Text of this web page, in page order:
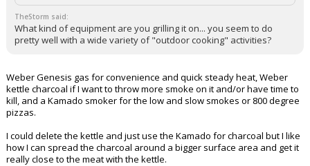
TheStorm said:
What kind of equipment are you grilling it on... you seem to do
pretty well with a wide variety of "outdoor cooking" activities?
Weber Genesis gas for convenience and quick steady heat, Weber
kettle charcoal if I want to throw more smoke on it and/or have time to
kill, and a Kamado smoker for the low and slow smokes or 800 degree
pizzas.
I could delete the kettle and just use the Kamado for charcoal but I like
how I can spread the charcoal around a bigger surface area and get it
really close to the meat with the kettle.